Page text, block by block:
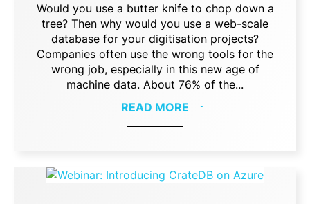
Would you use a butter knife to chop down a
tree? Then why would you use a web-scale
database for your digitisation projects?
Companies often use the wrong tools for the
wrong job, especially in this new age of
machine data. About 76% of the...
READ MORE